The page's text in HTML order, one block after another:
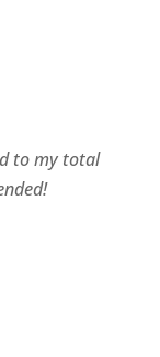
Patterned